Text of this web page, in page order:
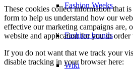
Fashion Weeks
Fashion brands
Wiki
These cookies collect information that
form to help us understand how our
effective our marketing campaigns are,
website and application for you in order
If you do not want that we track your
disable tracking in your browser here: